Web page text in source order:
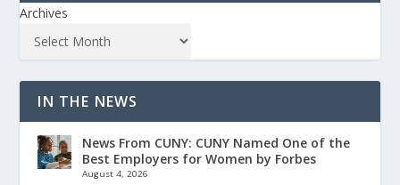
Archives
IN THE NEWS
News From CUNY: CUNY Named One of the
Best Employers for Women by Forbes
August 4, 2026